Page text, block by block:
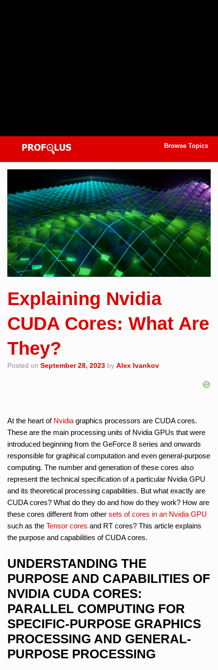
Browse Topics
Explaining Nvidia
CUDA Cores: What Are
They?
Posted on September 28, 2023 by Alex Ivankov
At the heart of Nvidia graphics processors are CUDA cores.
These are the main processing units of Nvidia GPUs that were
introduced beginning from the GeForce 8 series and onwards
responsible for graphical computation and even general-purpose
computing. The number and generation of these cores also
represent the technical specification of a particular Nvidia GPU
and its theoretical processing capabilities. But what exactly are
CUDA cores? What do they do and how do they work? How are
these cores different from other sets of cores in an Nvidia GPU
such as the Tensor cores and RT cores? This article explains
the purpose and capabilities of CUDA cores.
UNDERSTANDING THE
PURPOSE AND CAPABILITIES OF
NVIDIA CUDA CORES:
PARALLEL COMPUTING FOR
SPECIFIC-PURPOSE GRAPHICS
PROCESSING AND GENERAL-
PURPOSE PROCESSING